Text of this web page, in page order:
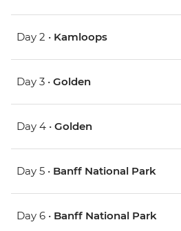
Day 2 • Kamloops
Day 3 • Golden
Day 4 • Golden
Day 5 • Banff National Park
Day 6 • Banff National Park